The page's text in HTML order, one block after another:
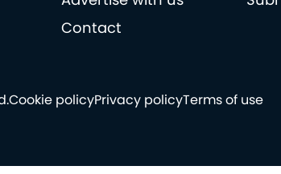
Contact
Cookie policyPrivacy policyTerms of use